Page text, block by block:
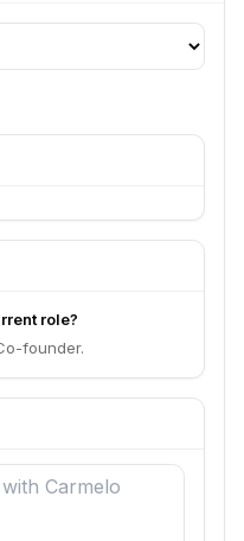
role?
founder.